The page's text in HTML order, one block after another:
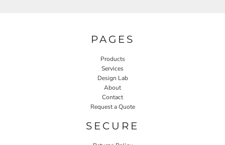
PAGES
Products
Services
Design Lab
About
Contact
Request a Quote
SECURE